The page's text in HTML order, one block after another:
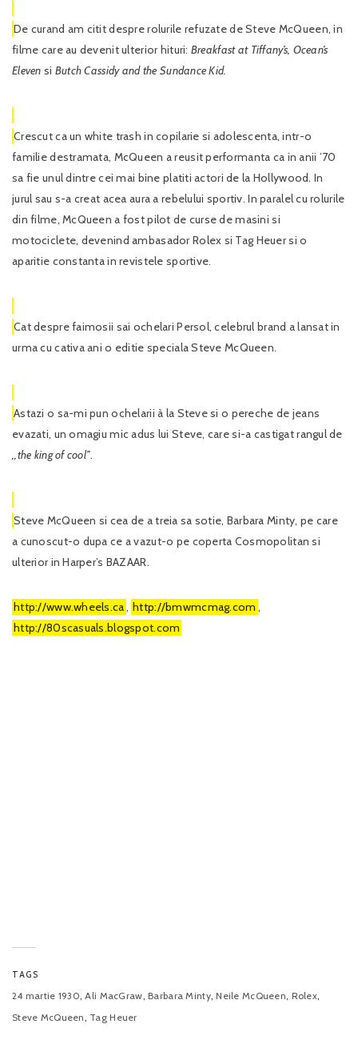
De curand am citit despre rolurile refuzate de Steve McQueen, in
filme care au devenit ulterior hituri: Breakfast at Tiffany’s, Ocean’s
Eleven si Butch Cassidy and the Sundance Kid.
Crescut ca un white trash in copilarie si adolescenta, intr-o
familie destramata, McQueen a reusit performanta ca in anii ’70
sa fie unul dintre cei mai bine platiti actori de la Hollywood. In
jurul sau s-a creat acea aura a rebelului sportiv. In paralel cu rolurile
din filme, McQueen a fost pilot de curse de masini si
motociclete, devenind ambasador Rolex si Tag Heuer si o
aparitie constanta in revistele sportive.
Cat despre faimosii sai ochelari Persol, celebrul brand a lansat in
urma cu cativa ani o editie speciala Steve McQueen.
Astazi o sa-mi pun ochelarii à la Steve si o pereche de jeans
evazati, un omagiu mic adus lui Steve, care si-a castigat rangul de
,,the king of cool’’.
Steve McQueen si cea de a treia sa sotie, Barbara Minty, pe care
a cunoscut-o dupa ce a vazut-o pe coperta Cosmopolitan si
ulterior in Harper’s BAZAAR.
http://www.wheels.ca, http://bmwmcmag.com ,
http://80scasuals.blogspot.com
TAGS
24 martie 1930,Ali MacGraw,Barbara Minty,Neile McQueen, Rolex,
Steve McQueen, Tag Heuer